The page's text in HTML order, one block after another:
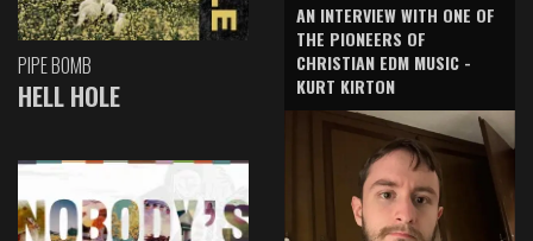
PIPE BOMB
HELL HOLE
AN INTERVIEW WITH ONE OF
THE PIONEERS OF
CHRISTIAN EDM MUSIC -
KURT KIRTON